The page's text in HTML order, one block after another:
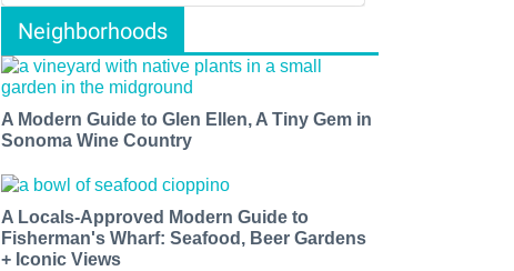
Neighborhoods
A Modern Guide to Glen Ellen, A Tiny Gem in
Sonoma Wine Country
A Locals-Approved Modern Guide to
Fisherman's Wharf: Seafood, Beer Gardens
+ Iconic Views